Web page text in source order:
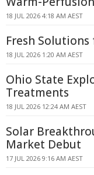
18 JUL 2026 4:18 AM AEST
Fresh Solutions
18 JUL 2026 1:20 AM AEST
Ohio State
Treatments
18 JUL 2026 12:24 AM AEST
Solar
Market Debut
17 JUL 2026 9:16 AM AEST